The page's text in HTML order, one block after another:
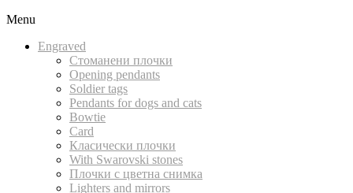
Menu
Engraved
Стоманени плочки
Opening pendants
Soldier tags
Pendants for dogs and cats
Bowtie
Card
Класически плочки
With Swarovski stones
Плочки с цветна снимка
Lighters and mirrors